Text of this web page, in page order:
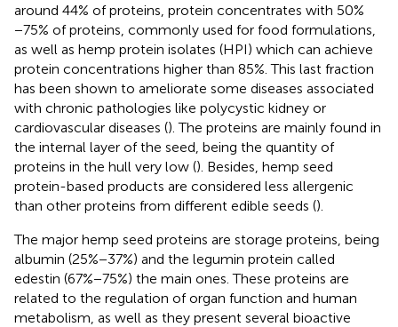
around 44% of proteins, protein concentrates with 50%
−75% of proteins, commonly used for food formulations,
as well as hemp protein isolates (HPI) which can achieve
protein concentrations higher than 85%. This last fraction
has been shown to ameliorate some diseases associated
with chronic pathologies like polycystic kidney or
cardiovascular diseases (). The proteins are mainly found in
the internal layer of the seed, being the quantity of
proteins in the hull very low (). Besides, hemp seed
protein-based products are considered less allergenic
than other proteins from different edible seeds ().
The major hemp seed proteins are storage proteins, being
albumin (25%−37%) and the legumin protein called
edestin (67%−75%) the main ones. These proteins are
related to the regulation of organ function and human
metabolism, as well as they present several bioactive